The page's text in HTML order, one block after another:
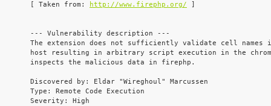
[ Taken from:
http://www.firephp.org/
--- Vulnerability description ---
The extension does not sufficiently validate cell names
host resulting in arbitrary script execution in the
inspects the malicious data in firephp.
Discovered by: Eldar "Wireghoul" Marcussen
Type: Remote Code Execution
Severity: High